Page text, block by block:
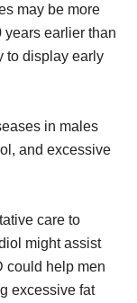
may be more
years earlier than
to display early
in males
and excessive
care to
might assist
could help men
excessive fat